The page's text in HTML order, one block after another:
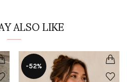
ALSO LIKE
-52%